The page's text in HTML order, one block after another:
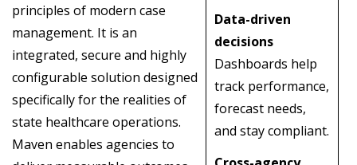
Data-driven
decisions
Dashboards help
track performance,
forecast needs,
and stay compliant.
principles of modern case
management. It is an
integrated, secure and highly
configurable solution designed
specifically for the realities of
state healthcare operations.
Maven enables agencies to